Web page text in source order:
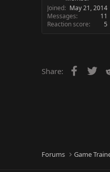
Joined
May 21, 2014
Messages
11
Reaction score
5
Share:
Forums Game